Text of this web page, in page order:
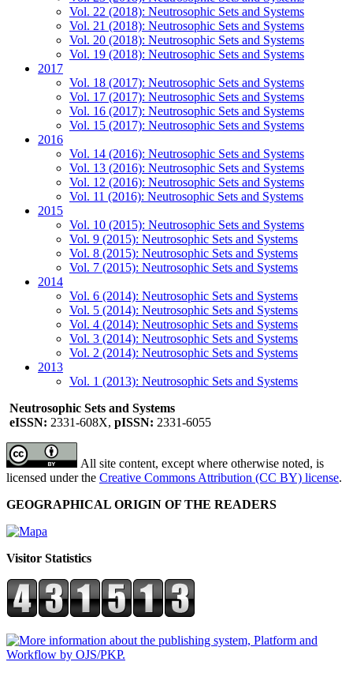
Vol. 22 (2018): Neutrosophic Sets and Systems
Vol. 21 (2018): Neutrosophic Sets and Systems
Vol. 20 (2018): Neutrosophic Sets and Systems
Vol. 19 (2018): Neutrosophic Sets and Systems
2017
Vol. 18 (2017): Neutrosophic Sets and Systems
Vol. 17 (2017): Neutrosophic Sets and Systems
Vol. 16 (2017): Neutrosophic Sets and Systems
Vol. 15 (2017): Neutrosophic Sets and Systems
2016
Vol. 14 (2016): Neutrosophic Sets and Systems
Vol. 13 (2016): Neutrosophic Sets and Systems
Vol. 12 (2016): Neutrosophic Sets and Systems
Vol. 11 (2016): Neutrosophic Sets and Systems
2015
Vol. 10 (2015): Neutrosophic Sets and Systems
Vol. 9 (2015): Neutrosophic Sets and Systems
Vol. 8 (2015): Neutrosophic Sets and Systems
Vol. 7 (2015): Neutrosophic Sets and Systems
2014
Vol. 6 (2014): Neutrosophic Sets and Systems
Vol. 5 (2014): Neutrosophic Sets and Systems
Vol. 4 (2014): Neutrosophic Sets and Systems
Vol. 3 (2014): Neutrosophic Sets and Systems
Vol. 2 (2014): Neutrosophic Sets and Systems
2013
Vol. 1 (2013): Neutrosophic Sets and Systems
Neutrosophic Sets and Systems
eISSN: 2331-608X, pISSN: 2331-6055
All site content, except where otherwise noted, is
licensed under the Creative Commons Attribution (CC BY) license.
GEOGRAPHICAL ORIGIN OF THE READERS
Visitor Statistics